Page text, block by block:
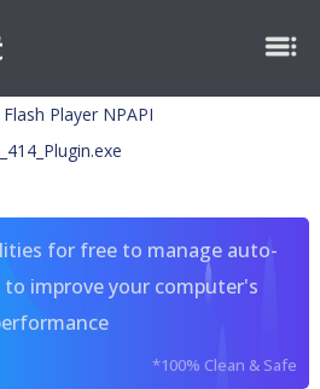
Player NPAPI
for free to manage auto-
improve your computer's
*100% Clean & Safe